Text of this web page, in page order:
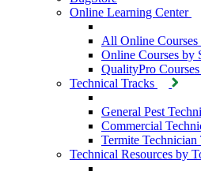
Online Learning Center
All Online Courses
Online Courses by
QualityPro
Technical Tracks
General Pest
Commercial
Termite Technician
Technical Resources by